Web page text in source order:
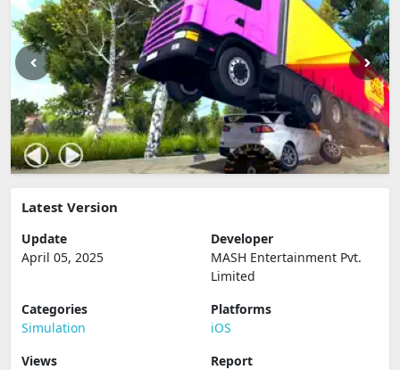
Latest Version
Update
April 05, 2025
Developer
MASH Entertainment Pvt.
Limited
Categories
Simulation
Platforms
iOS
Views
Report